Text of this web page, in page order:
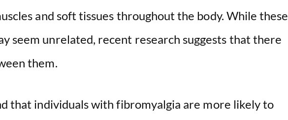
and soft tissues throughout the body. While these
seem unrelated, recent research suggests that there
them.
that individuals with fibromyalgia are more likely to